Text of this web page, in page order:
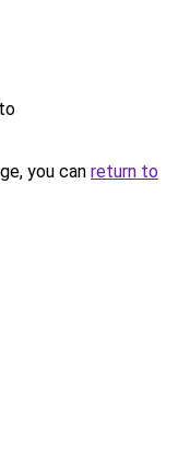
you can return to